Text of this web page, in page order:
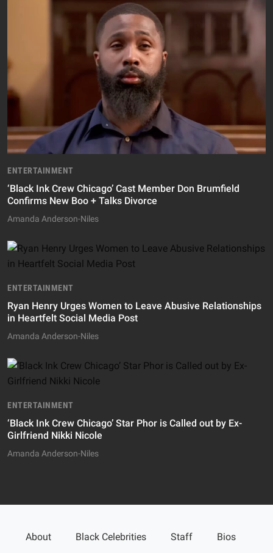
ENTERTAINMENT
‘Black Ink Crew Chicago’ Cast Member Don Brumfield
Confirms New Boo + Talks Divorce
Amanda Anderson-Niles
ENTERTAINMENT
Ryan Henry Urges Women to Leave Abusive Relationships
in Heartfelt Social Media Post
Amanda Anderson-Niles
ENTERTAINMENT
‘Black Ink Crew Chicago’ Star Phor is Called out by Ex-
Girlfriend Nikki Nicole
Amanda Anderson-Niles
About Black Celebrities Staff
Bios